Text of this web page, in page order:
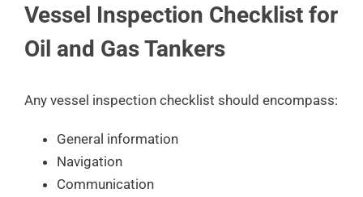
Vessel Inspection Checklist for
Oil and Gas Tankers
Any vessel inspection checklist should encompass:
General information
Navigation
Communication